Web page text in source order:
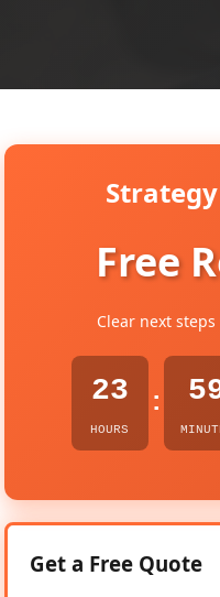
Free
Clear next
23
HOURS
:
Get a Free Quote